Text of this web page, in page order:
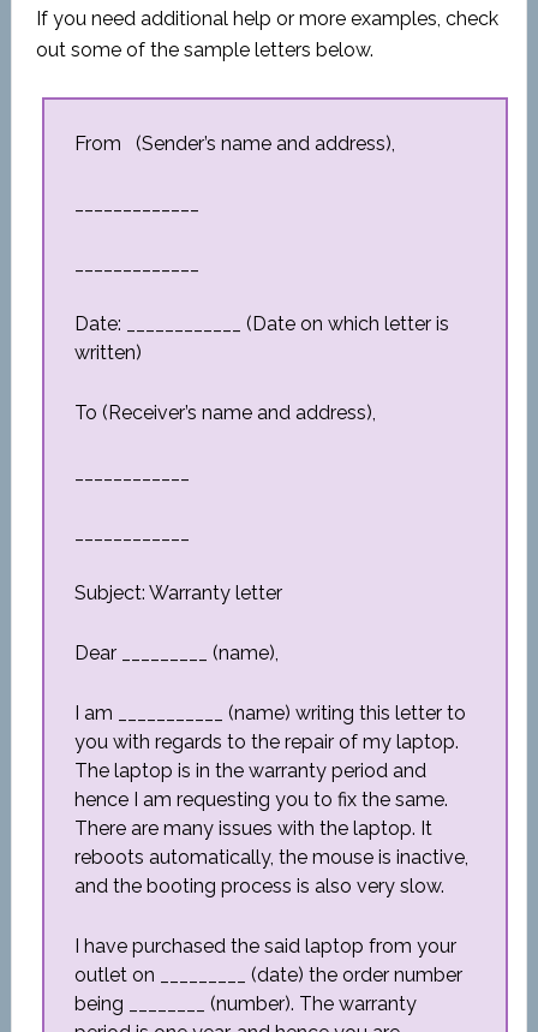
If you need additional help or more examples, check
out some of the sample letters below.
From (Sender’s name and address),
Date: ____________ (Date on which letter is
written)
To (Receiver’s name and address),
Subject: Warranty letter
Dear _________ (name),
I am ___________ (name) writing this letter to
you with regards to the repair of my laptop.
The laptop is in the warranty period and
hence I am requesting you to fix the same.
There are many issues with the laptop. It
reboots automatically, the mouse is inactive,
and the booting process is also very slow.
I have purchased the said laptop from your
outlet on _________ (date) the order number
being ________ (number). The warranty